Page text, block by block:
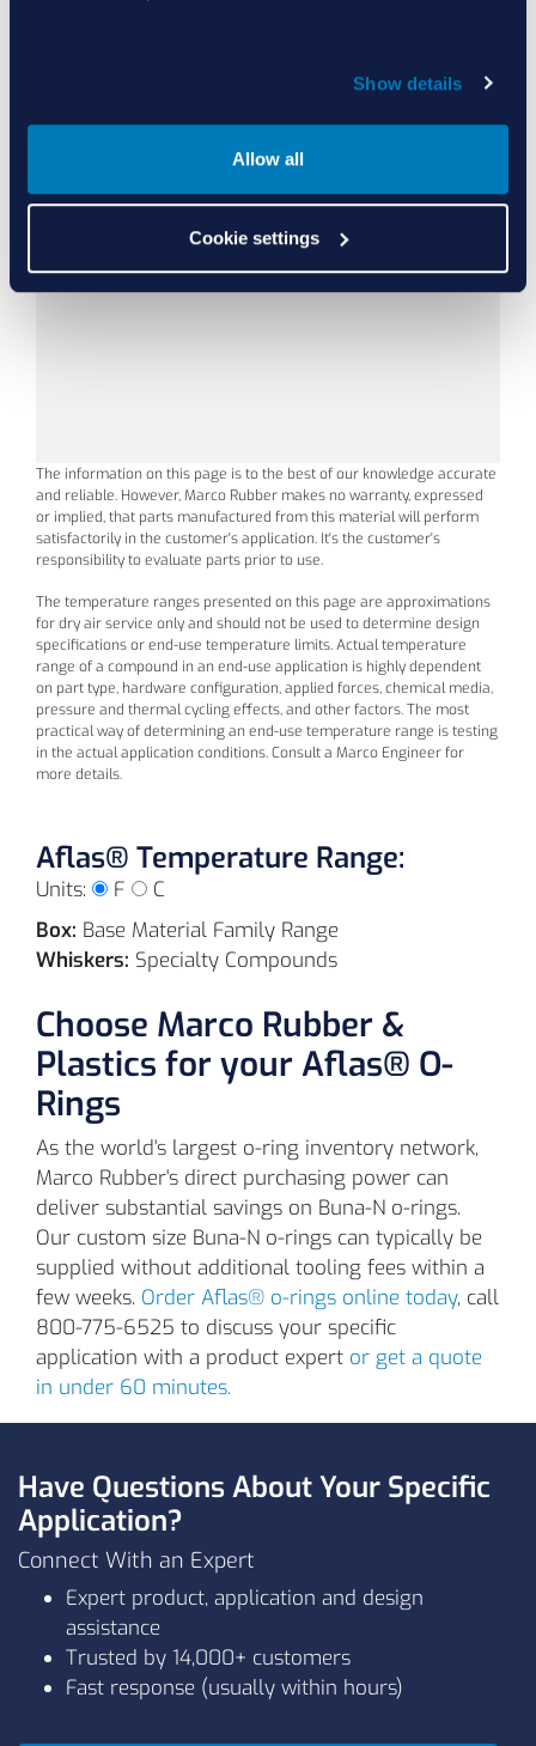
Show details
Allow all
Cookie settings 80
L1003 90 Black
L1009 90 Black
L1011 80
The information on this page is to the best of our knowledge accurate
and reliable. However, Marco Rubber makes no warranty, expressed
or implied, that parts manufactured from this material will perform
satisfactorily in the customer's application. It's the customer's
responsibility to evaluate parts prior to use.
The temperature ranges presented on this page are approximations
for dry air service only and should not be used to determine design
specifications or end-use temperature limits. Actual temperature
range of a compound in an end-use application is highly dependent
on part type, hardware configuration, applied forces, chemical media,
pressure and thermal cycling effects, and other factors. The most
practical way of determining an end-use temperature range is testing
in the actual application conditions. Consult a Marco Engineer for
more details.
Aflas® Temperature Range:
Units: F
C
Box: Base Material Family Range
Whiskers: Specialty Compounds
Choose Marco Rubber &
Plastics for your Aflas® O-
Rings
As the world's largest o-ring inventory network,
Marco Rubber's direct purchasing power can
deliver substantial savings on Buna-N o-rings.
Our custom size Buna-N o-rings can typically be
supplied without additional tooling fees within a
few weeks. Order Aflas® o-rings online today, call
800-775-6525 to discuss your specific
application with a product expert or get a quote
in under 60 minutes.
Have Questions About Your Specific
Application?
Connect With an Expert
Expert product, application and design
assistance
Trusted by 14,000+ customers
Fast response (usually within hours)